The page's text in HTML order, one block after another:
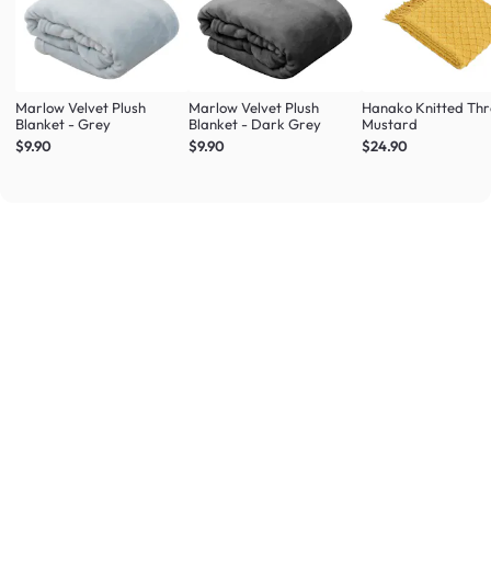
Marlow Velvet Plush
Blanket - Grey
$9.90
Marlow Velvet Plush
Blanket - Dark Grey
$9.90
Hanako Knitted
Mustard
$24.90